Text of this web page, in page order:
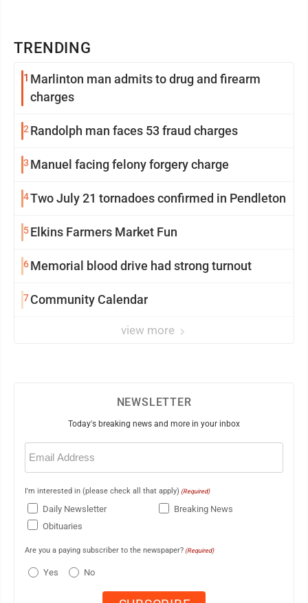
TRENDING
1 Marlinton man admits to drug and firearm
charges
2 Randolph man faces 53 fraud charges
3 Manuel facing felony forgery charge
4Two July 21 tornadoes confirmed in Pendleton
5Elkins Farmers Market Fun
6Memorial blood drive had strong turnout
7Community Calendar
view more
NEWSLETTER
Today's breaking news and more in your inbox
Email
(Required)
I'm interested in (please check all that apply) (Required)
Daily Newsletter
Breaking News
Obituaries
Are you a paying subscriber to the newspaper? (Required)
Yes No